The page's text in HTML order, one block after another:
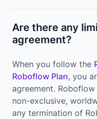
Are there any
agreement?
When you follow the
Roboflow Plan, you
agreement.
non-exclusive,
any termination of